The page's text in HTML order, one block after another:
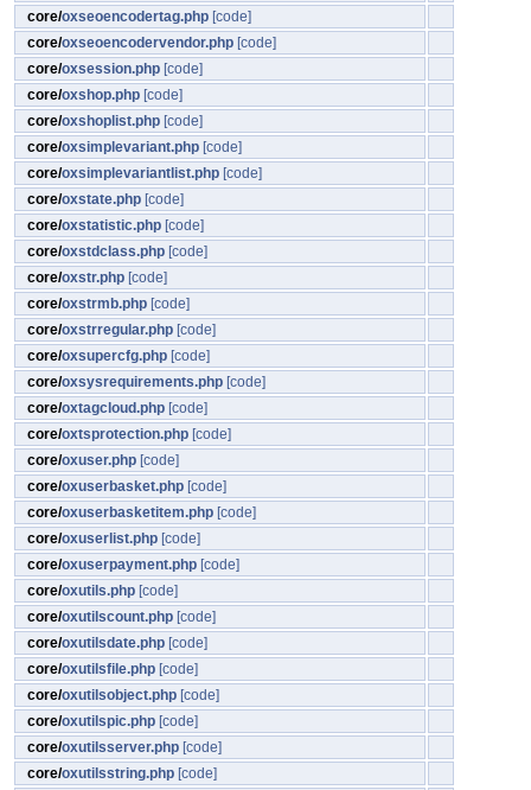
core/oxseoencodertag.php [code]
core/oxseoencodervendor.php [code]
core/oxsession.php [code]
core/oxshop.php [code]
core/oxshoplist.php [code]
core/oxsimplevariant.php [code]
core/oxsimplevariantlist.php [code]
core/oxstate.php [code]
core/oxstatistic.php [code]
core/oxstdclass.php [code]
core/oxstr.php [code]
core/oxstrmb.php [code]
core/oxstrregular.php [code]
core/oxsupercfg.php [code]
core/oxsysrequirements.php [code]
core/oxtagcloud.php [code]
core/oxtsprotection.php [code]
core/oxuser.php [code]
core/oxuserbasket.php [code]
core/oxuserbasketitem.php [code]
core/oxuserlist.php [code]
core/oxuserpayment.php [code]
core/oxutils.php [code]
core/oxutilscount.php [code]
core/oxutilsdate.php [code]
core/oxutilsfile.php [code]
core/oxutilsobject.php [code]
core/oxutilspic.php [code]
core/oxutilsserver.php [code]
core/oxutilsstring.php [code]